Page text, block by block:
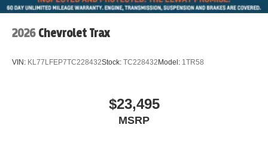
2026 Chevrolet Trax
VIN: KL77LFEP7TC228432Stock: TC228432 Model: 1TR58
$23,495
MSRP